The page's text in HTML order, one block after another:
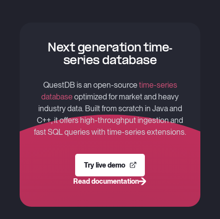
Next generation time-
series database
QuestDB is an open-sourcetime-series
databaseoptimized for market and heavy
industry data. Built from scratch in Java and
C++, it offers high-throughput ingestion and
fast SQL queries with time-series extensions.
Try live demo
Read documentation